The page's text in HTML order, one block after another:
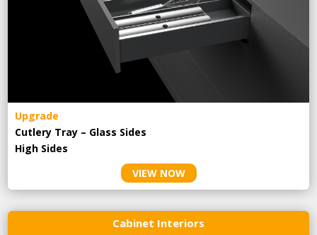
Upgrade
Cutlery Tray – Glass Sides
High Sides
VIEW NOW
Cabinet Interiors